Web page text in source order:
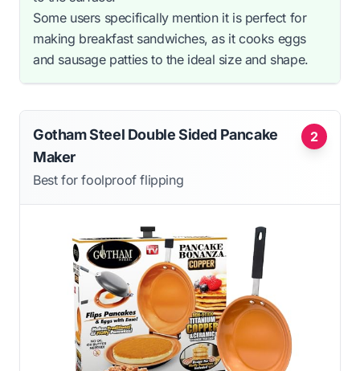
Some users specifically mention it is perfect for
making breakfast sandwiches, as it cooks eggs
and sausage patties to the ideal size and shape.
2
Gotham Steel Double Sided Pancake
Maker
Best for foolproof flipping